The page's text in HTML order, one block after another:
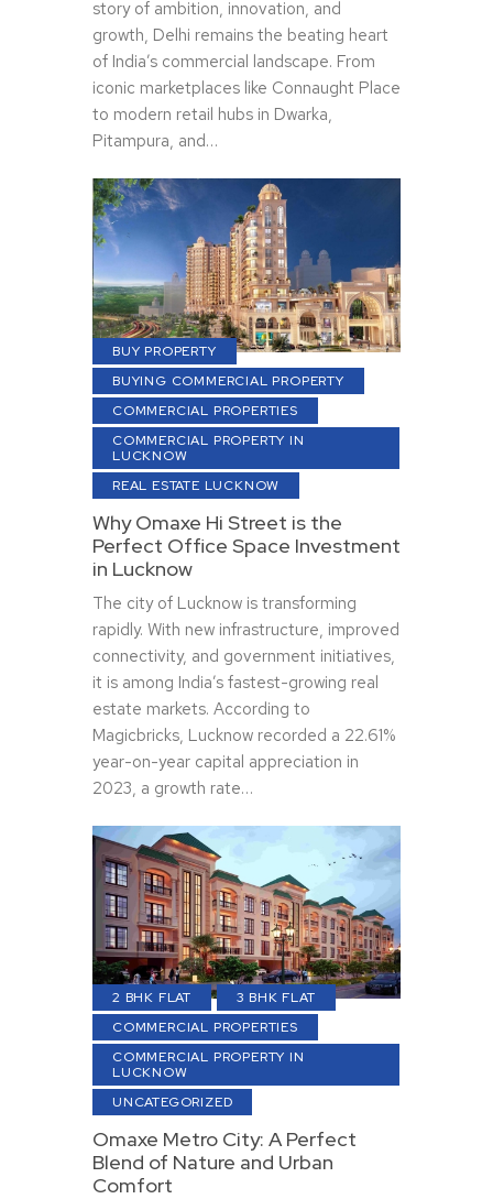
story of ambition, innovation, and
growth, Delhi remains the beating heart
of India’s commercial landscape. From
iconic marketplaces like Connaught Place
to modern retail hubs in Dwarka,
Pitampura, and…
BUY PROPERTY
BUYING COMMERCIAL PROPERTY
COMMERCIAL PROPERTIES
COMMERCIAL PROPERTY IN
LUCKNOW
REAL ESTATE LUCKNOW
Why Omaxe Hi Street is the
Perfect Office Space Investment
in Lucknow
The city of Lucknow is transforming
rapidly. With new infrastructure, improved
connectivity, and government initiatives,
it is among India’s fastest-growing real
estate markets. According to
Magicbricks, Lucknow recorded a 22.61%
year-on-year capital appreciation in
2023, a growth rate…
2 BHK FLAT
3 BHK FLAT
COMMERCIAL PROPERTIES
COMMERCIAL PROPERTY IN
LUCKNOW
UNCATEGORIZED
Omaxe Metro City: A Perfect
Blend of Nature and Urban
Comfort